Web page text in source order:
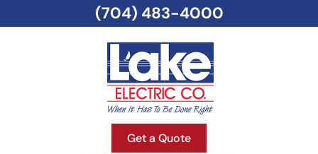
Get a Quote
(704) 483-4000